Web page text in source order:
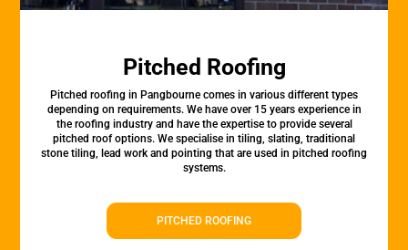
Pitched Roofing
Pitched roofing in Pangbourne comes in various different types
depending on requirements. We have over 15 years experience in
the roofing industry and have the expertise to provide several
pitched roof options. We specialise in tiling, slating, traditional
stone tiling, lead work and pointing that are used in pitched roofing
systems.
PITCHED ROOFING